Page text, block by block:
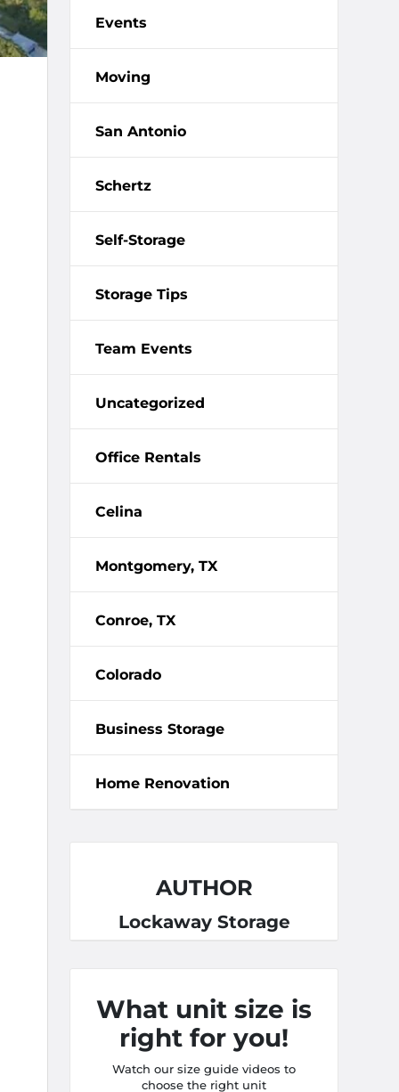
Events
Moving
San Antonio
Schertz
Self-Storage
Storage Tips
Team Events
Uncategorized
Office Rentals
Celina
Montgomery, TX
Conroe, TX
Colorado
Business Storage
Home Renovation
AUTHOR
Lockaway Storage
What unit size is
right for you!
Watch our size guide videos to
choose the right unit